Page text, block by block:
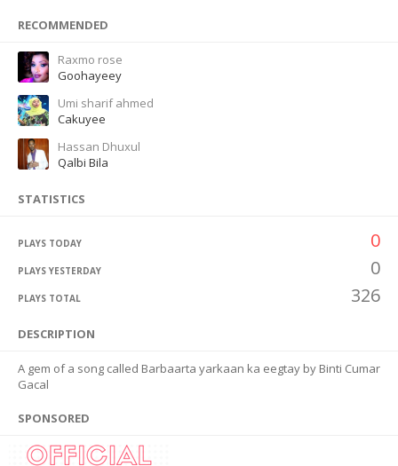
RECOMMENDED
Raxmo rose
Goohayeey
Umi sharif ahmed
Cakuyee
Hassan Dhuxul
Qalbi Bila
STATISTICS
PLAYS TODAY 0
PLAYS YESTERDAY 0
PLAYS TOTAL 326
DESCRIPTION
A gem of a song called Barbaarta yarkaan ka eegtay by Binti Cumar
Gacal
SPONSORED